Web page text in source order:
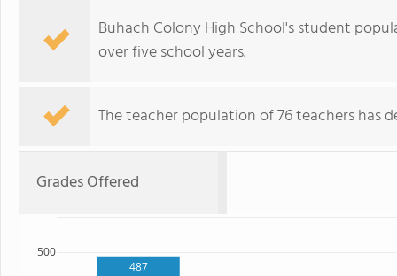
Buhach Colony High School's student
over five school years.
The teacher population of 76 teachers has
Grades Offered
487
500